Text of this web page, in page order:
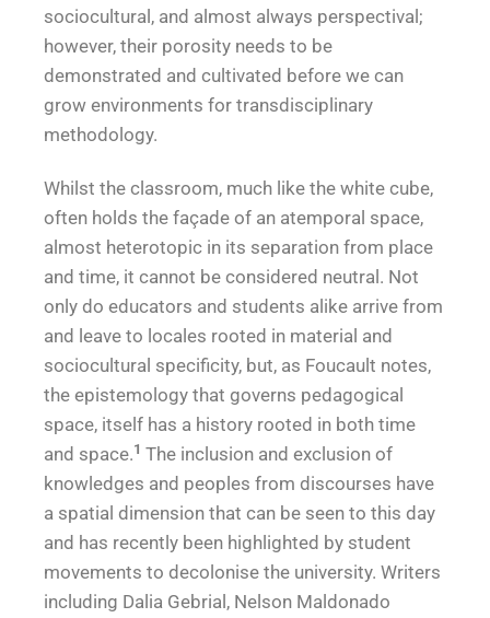
sociocultural, and almost always perspectival;
however, their porosity needs to be
demonstrated and cultivated before we can
grow environments for transdisciplinary
methodology.
Whilst the classroom, much like the white cube,
often holds the façade of an atemporal space,
almost heterotopic in its separation from place
and time, it cannot be considered neutral. Not
only do educators and students alike arrive from
and leave to locales rooted in material and
sociocultural specificity, but, as Foucault notes,
the epistemology that governs pedagogical
space, itself has a history rooted in both time
and space.1 The inclusion and exclusion of
knowledges and peoples from discourses have
a spatial dimension that can be seen to this day
and has recently been highlighted by student
movements to decolonise the university. Writers
including Dalia Gebrial, Nelson Maldonado